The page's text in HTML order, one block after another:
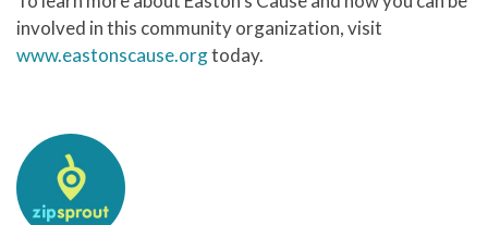
involved in this community organization, visit
www.eastonscause.orgtoday.